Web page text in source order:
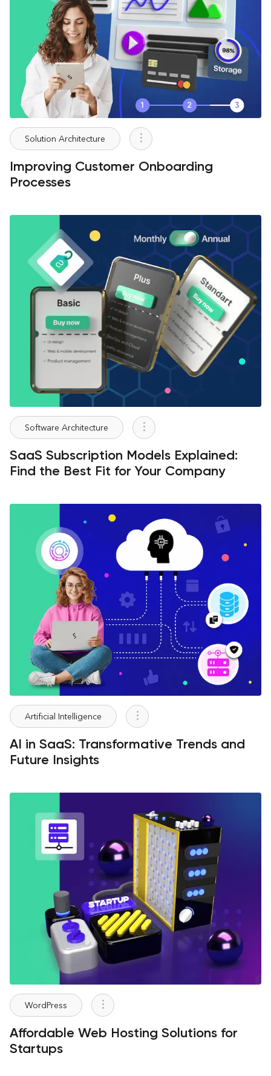
Solution Architecture
Improving Customer Onboarding
Processes
Software Architecture
SaaS Subscription Models Explained:
Find the Best Fit for Your Company
Artificial Intelligence
AI in SaaS: Transformative Trends and
Future Insights
WordPress
Affordable Web Hosting Solutions for
Startups